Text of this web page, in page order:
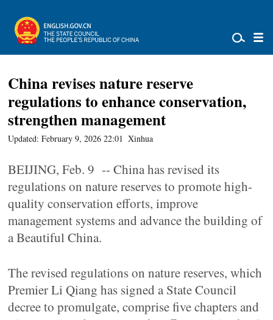
China revises nature reserve
regulations to enhance conservation,
strengthen management
Updated: February 9, 2026 22:01 Xinhua
BEIJING, Feb. 9 -- China has revised its
regulations on nature reserves to promote high-
quality conservation efforts, improve
management systems and advance the building of
a Beautiful China.
The revised regulations on nature reserves, which
Premier Li Qiang has signed a State Council
decree to promulgate, comprise five chapters and